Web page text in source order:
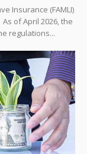
Insurance (FAMLI)
of April 2026, the
regulations...